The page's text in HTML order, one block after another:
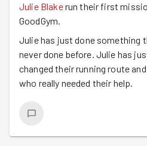
Julie Blakerun their first
GoodGym.
Julie has just done something
never done before. Julie has
changed their running route
who really needed their help.